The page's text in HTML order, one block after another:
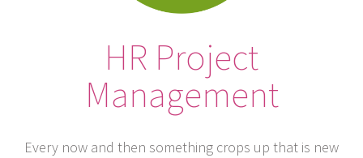
HR Project
Management
Every now and then something crops up that is new